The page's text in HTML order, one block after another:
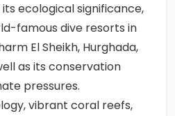
ecological significance,
famous dive resorts in
El Sheikh, Hurghada,
as its conservation
pressures.
vibrant coral reefs,